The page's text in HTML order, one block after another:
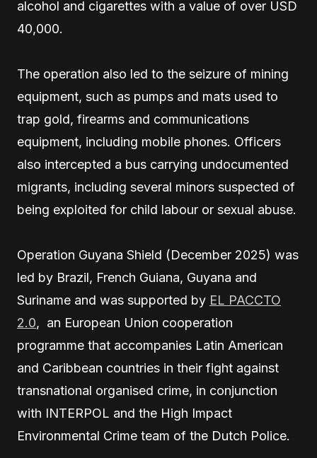
alcohol and cigarettes with a value of over USD
40,000.
The operation also led to the seizure of mining
equipment, such as pumps and mats used to
trap gold, firearms and communications
equipment, including mobile phones. Officers
also intercepted a bus carrying undocumented
migrants, including several minors suspected of
being exploited for child labour or sexual abuse.
Operation Guyana Shield (December 2025) was
led by Brazil, French Guiana, Guyana and
Suriname and was supported by EL PACCTO
2.0, an European Union cooperation
programme that accompanies Latin American
and Caribbean countries in their fight against
transnational organised crime, in conjunction
with INTERPOL and the High Impact
Environmental Crime team of the Dutch Police.